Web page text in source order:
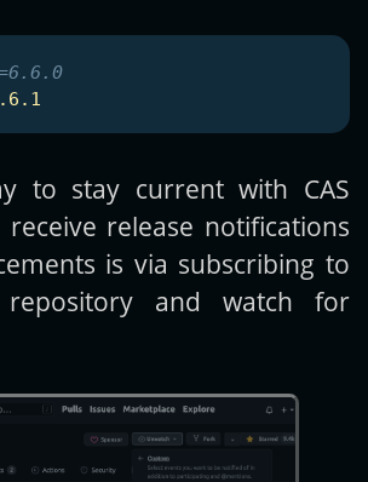
to stay current with CAS
release notifications
is via subscribing to
and watch for